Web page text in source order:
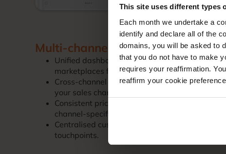
This site uses different types
Each month we undertake a
identify and declare all of the
domains, you will be asked to
that you do not have to make
requires your reaffirmation.
reaffirm your cookie
Multi-channel expansion made
Unified dashboard: Manage your Magento
marketplaces from one platform.
Cross-channel inventory: Prevent overselling
your sales channels.
Consistent pricing: Maintain pricing strategies
channel-specific rules.
Centralised customer data: Consolidate
touchpoints.